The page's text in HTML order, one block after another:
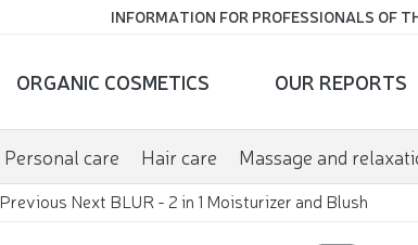
INFORMATION FOR PROFESSIONALS OF
ORGANIC COSMETICS OUR REPORTS
Personal care Hair care Massage and
Previous Next BLUR - 2 in 1 Moisturizer and Blush